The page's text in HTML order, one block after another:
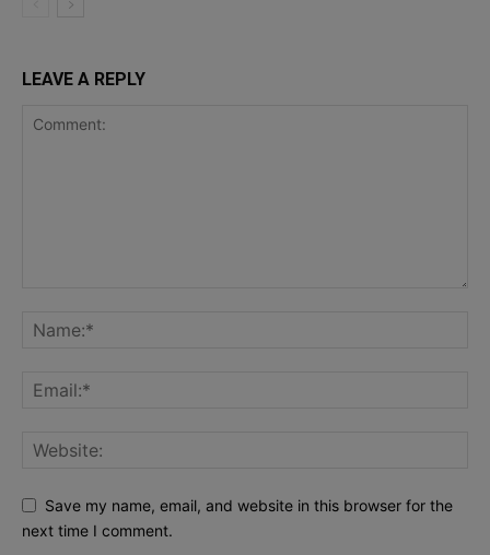
LEAVE A REPLY
Save my name, email, and website in this browser for the
next time I comment.